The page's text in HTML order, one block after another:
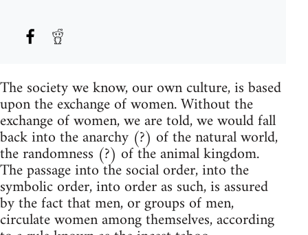
The society we know, our own culture, is based
upon the exchange of women. Without the
exchange of women, we are told, we would fall
back into the anarchy (?) of the natural world,
the randomness (?) of the animal kingdom.
The passage into the social order, into the
symbolic order, into order as such, is assured
by the fact that men, or groups of men,
circulate women among themselves, according